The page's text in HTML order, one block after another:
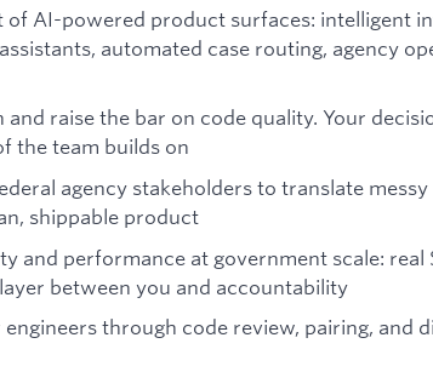
of AI-powered product surfaces: intelligent
automated case routing, agency
raise the bar on code quality. Your
the team builds on
agency stakeholders to translate
shippable product
and performance at government scale: real
between you and accountability
through code review, pairing, and